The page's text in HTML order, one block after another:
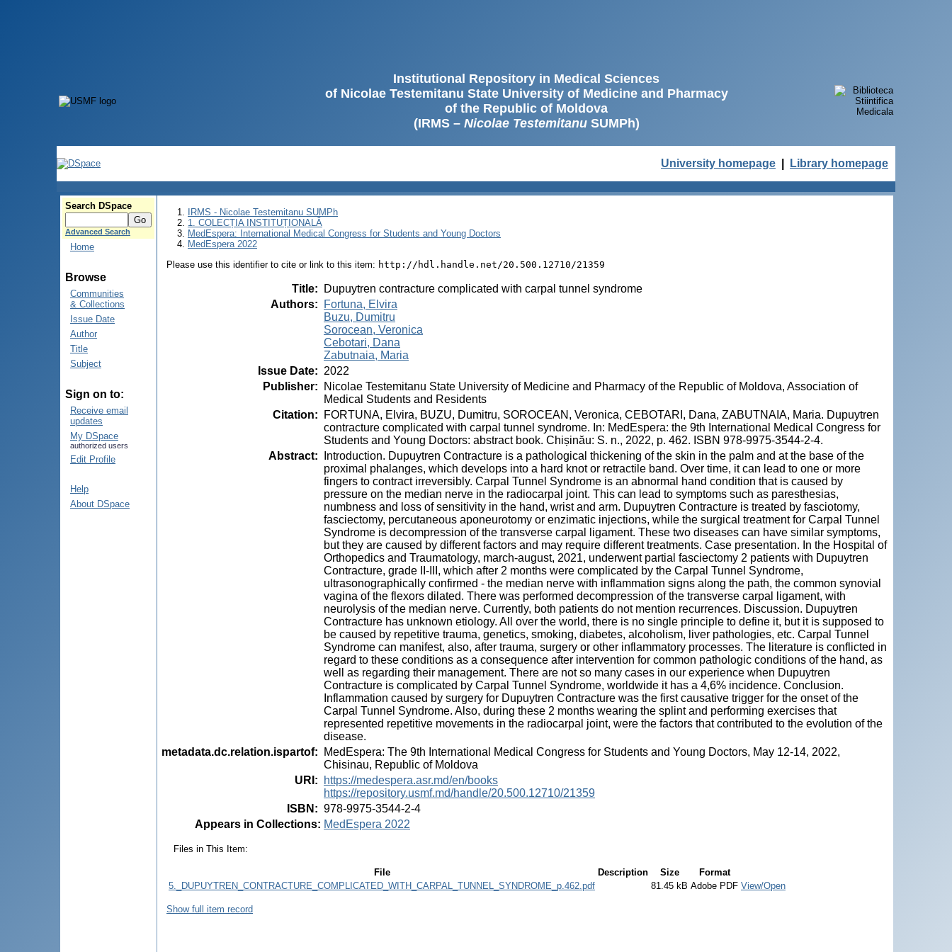
Institutional Repository in Medical Sciences
of Nicolae Testemitanu State University of Medicine and Pharmacy
of the Republic of Moldova
(IRMS – Nicolae TestemitanuSUMPh)
University homepage Library homepage
Search DSpace
Advanced Search
Home
Browse
Communities
& Collections
Issue Date
Author
Title
Subject
Sign on to:
Receive email
updates
My DSpace
authorized users
Edit Profile
Help
About DSpace
IRMS - Nicolae Testemitanu SUMPh
1. COLECȚIA INSTITUȚIONALĂ
MedEspera: International Medical Congress for Students and Young Doctors
MedEspera 2022
Please use this identifier to cite or link to this item: http://hdl.handle.net/20.500.12710/21359
Title:
Dupuytren contracture complicated with carpal tunnel syndrome
Authors:
Fortuna, Elvira
Buzu, Dumitru
Sorocean, Veronica
Cebotari, Dana
Zabutnaia, Maria
Issue Date: 2022
Publisher:
Nicolae Testemitanu State University of Medicine and Pharmacy of the Republic of Moldova, Association of
Medical Students and Residents
Citation:
FORTUNA, Elvira, BUZU, Dumitru, SOROCEAN, Veronica, CEBOTARI, Dana, ZABUTNAIA, Maria. Dupuytren
contracture complicated with carpal tunnel syndrome. In: MedEspera: the 9th International Medical Congress for
Students and Young Doctors: abstract book. Chișinău: S. n., 2022, p. 462. ISBN 978-9975-3544-2-4.
Abstract:
Introduction. Dupuytren Contracture is a pathological thickening of the skin in the palm and at the base of the
proximal phalanges, which develops into a hard knot or retractile band. Over time, it can lead to one or more
fingers to contract irreversibly. Carpal Tunnel Syndrome is an abnormal hand condition that is caused by
pressure on the median nerve in the radiocarpal joint. This can lead to symptoms such as paresthesias,
numbness and loss of sensitivity in the hand, wrist and arm. Dupuytren Contracture is treated by fasciotomy,
fasciectomy, percutaneous aponeurotomy or enzimatic injections, while the surgical treatment for Carpal Tunnel
Syndrome is decompression of the transverse carpal ligament. These two diseases can have similar symptoms,
but they are caused by different factors and may require different treatments. Case presentation. In the Hospital of
Orthopedics and Traumatology, march-august, 2021, underwent partial fasciectomy 2 patients with Dupuytren
Contracture, grade II-III, which after 2 months were complicated by the Carpal Tunnel Syndrome,
ultrasonographically confirmed - the median nerve with inflammation signs along the path, the common synovial
vagina of the flexors dilated. There was performed decompression of the transverse carpal ligament, with
neurolysis of the median nerve. Currently, both patients do not mention recurrences. Discussion. Dupuytren
Contracture has unknown etiology. All over the world, there is no single principle to define it, but it is supposed to
be caused by repetitive trauma, genetics, smoking, diabetes, alcoholism, liver pathologies, etc. Carpal Tunnel
Syndrome can manifest, also, after trauma, surgery or other inflammatory processes. The literature is conflicted in
regard to these conditions as a consequence after intervention for common pathologic conditions of the hand, as
well as regarding their management. There are not so many cases in our experience when Dupuytren
Contracture is complicated by Carpal Tunnel Syndrome, worldwide it has a 4,6% incidence. Conclusion.
Inflammation caused by surgery for Dupuytren Contracture was the first causative trigger for the onset of the
Carpal Tunnel Syndrome. Also, during these 2 months wearing the splint and performing exercises that
represented repetitive movements in the radiocarpal joint, were the factors that contributed to the evolution of the
disease.
metadata.dc.relation.ispartof:
MedEspera: The 9th International Medical Congress for Students and Young Doctors, May 12-14, 2022,
Chisinau, Republic of Moldova
URI :
https://medespera.asr.md/en/books
https://repository.usmf.md/handle/20.500.12710/21359
ISBN : 978-9975-3544-2-4
Appears in Collections: MedEspera 2022
Files in This Item:
File Description Size
Format
5._DUPUYTREN_CONTRACTURE_COMPLICATED_WITH_CARPAL_TUNNEL_SYNDROME_p.462.pdf
81.45 kB Adobe PDF View/Open
Show full item record